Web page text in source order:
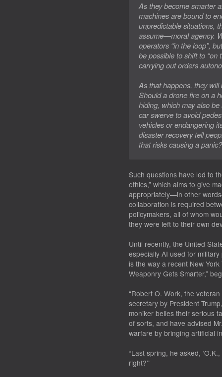
As they become smarter
machines are bound to
unpredictable situations,
assume—moral agency.
operators “in the loop”,
be possible to shift to “on
carrying out orders
As that happens, they
Should a drone fire on a
hiding, which may also
car swerve to avoid
vehicles or endangering
disaster recovery tell
that risks causing a panic?
Such questions have led to
ethics,” which aims to give
appropriately—in other
collaboration is required
policymakers, all of whom
they were left to their own
Until recently, the United
especially AI used for
is the way a recent New
Weaponry Gets Smarter,”
“Robert O. Work, the
secretary by President
moniker belies their serious
of sorts, and have advised
warfare by bringing artificial
“Last spring, he asked,
right?’”